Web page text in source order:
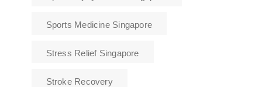
Sports Medicine Singapore
Stress Relief Singapore
Stroke Recovery